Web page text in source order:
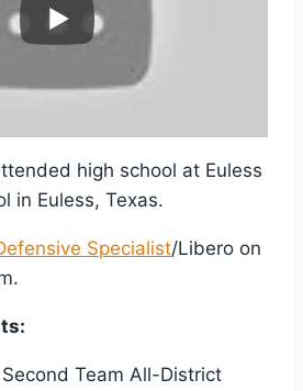
high school at Euless
in Euless, Texas.
Specialist/Libero on
Team All-District